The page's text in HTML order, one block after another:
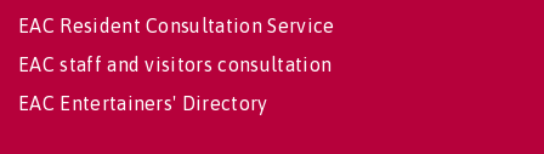
EAC Resident Consultation Service
EAC staff and visitors consultation
EAC Entertainers' Directory